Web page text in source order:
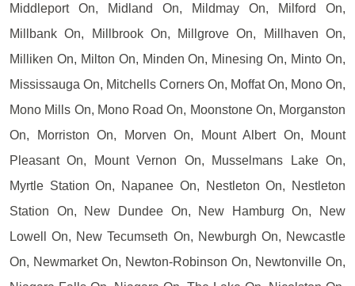
Middleport On, Midland On, Mildmay On, Milford On,
Millbank On, Millbrook On, Millgrove On, Millhaven On,
Milliken On, Milton On, Minden On, Minesing On, Minto On,
Mississauga On, Mitchells Corners On, Moffat On, Mono On,
Mono Mills On, Mono Road On, Moonstone On, Morganston
On, Morriston On, Morven On, Mount Albert On, Mount
Pleasant On, Mount Vernon On, Musselmans Lake On,
Myrtle Station On, Napanee On, Nestleton On, Nestleton
Station On, New Dundee On, New Hamburg On, New
Lowell On, New Tecumseth On, Newburgh On, Newcastle
On, Newmarket On, Newton-Robinson On, Newtonville On,